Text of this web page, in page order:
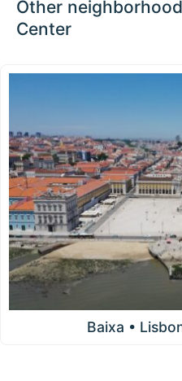
Other
Center
Baixa •